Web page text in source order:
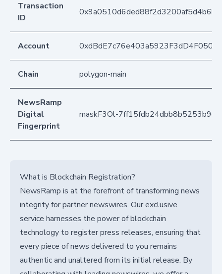
Transaction
ID
Account
Chain polygon-main
NewsRamp
Digital
Fingerprint
maskF3Ol-
What is Blockchain Registration?
NewsRamp is at the forefront of transforming news
integrity for partner newswires. Our exclusive
service harnesses the power of blockchain
technology to register press releases, ensuring that
every piece of news delivered to you remains
authentic and unaltered from its initial release. By